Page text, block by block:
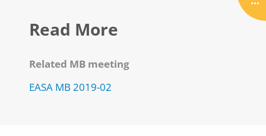
Read More
Related MB meeting
EASA MB 2019-02